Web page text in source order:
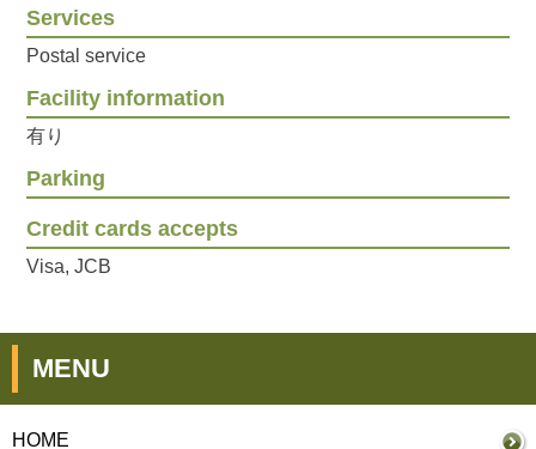
Services
Postal service
Facility information
有り
Parking
Credit cards accepts
Visa, JCB
MENU
HOME